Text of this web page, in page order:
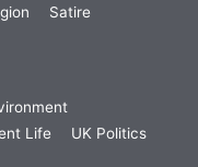
Satire
Life
UK Politics